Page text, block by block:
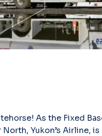
As the Fixed
North, Yukon’s Airline,